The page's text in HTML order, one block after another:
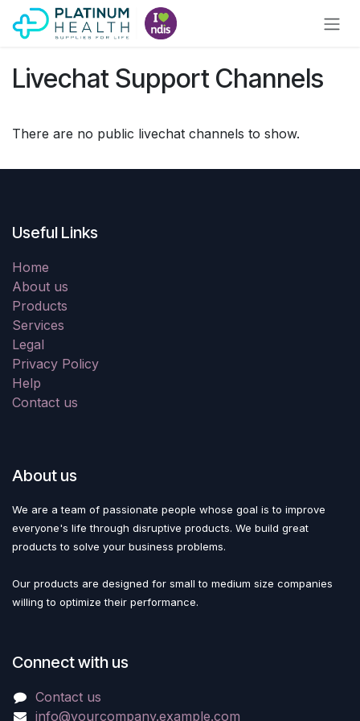
Skip to Content
Livechat Support Channels
There are no public livechat channels to show.
Useful Links
Home
About us
Products
Services
Legal
Privacy Policy
Help
Contact us
About us
We are a team of passionate people whose goal is to improve
everyone's life through disruptive products. We build great
products to solve your business problems.
Our products are designed for small to medium size companies
willing to optimize their performance.
Connect with us
Contact us
info@yourcompany.example.com